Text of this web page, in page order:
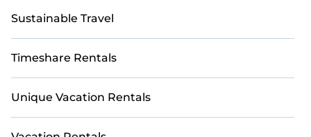
Sustainable Travel
Timeshare Rentals
Unique Vacation Rentals